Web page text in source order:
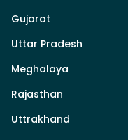
Gujarat
Uttar Pradesh
Meghalaya
Rajasthan
Uttrakhand